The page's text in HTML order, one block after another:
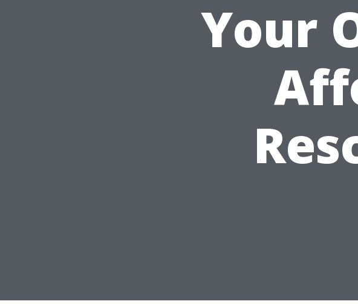
Your